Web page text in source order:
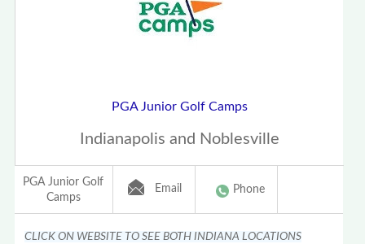
PGA Junior Golf Camps
Indianapolis and Noblesville
PGA Junior Golf
Camps
Email Phone
CLICK ON WEBSITE TO SEE BOTH INDIANA LOCATIONS